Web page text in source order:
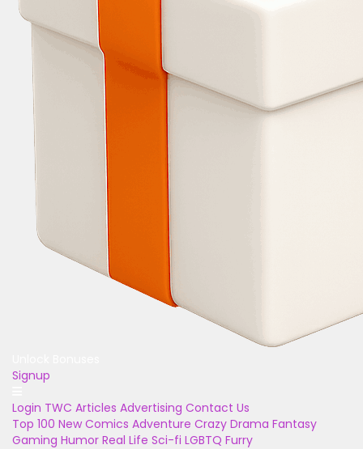
Signup
Login TWC Articles Advertising Contact Us
Top 100 New Comics Adventure Crazy Drama Fantasy
Gaming Humor Real Life Sci-fi LGBTQ Furry